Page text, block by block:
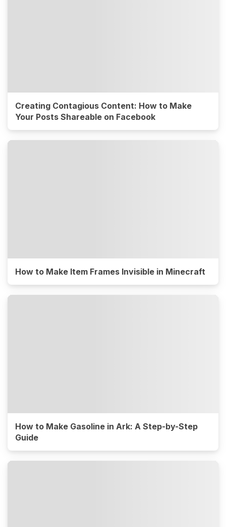
Creating Contagious Content: How to Make
Your Posts Shareable on Facebook
How to Make Item Frames Invisible in Minecraft
How to Make Gasoline in Ark: A Step-by-Step
Guide